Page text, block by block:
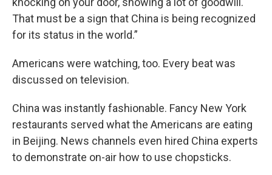
That must be a sign that China is being recognized
for its status in the world.”
Americans were watching, too. Every beat was
discussed on television.
China was instantly fashionable. Fancy New York
restaurants served what the Americans are eating
in Beijing. News channels even hired China experts
to demonstrate on-air how to use chopsticks.